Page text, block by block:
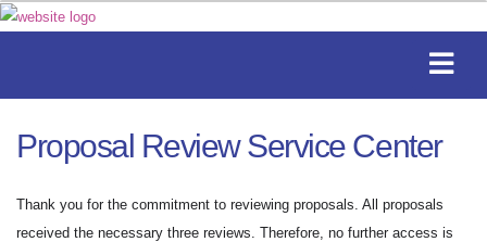
Proposal Review Service Center
Thank you for the commitment to reviewing proposals. All proposals
received the necessary three reviews. Therefore, no further access is